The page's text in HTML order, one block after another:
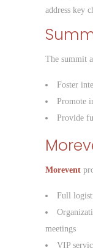
address key
The summit
Foster
Promote
Provide
Morevent
Full
meetings
VIP